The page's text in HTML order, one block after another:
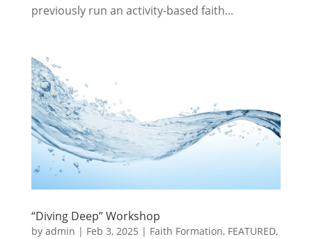
previously run an activity-based faith...
“Diving Deep” Workshop
by admin | Feb 3, 2025 | Faith Formation, FEATURED,